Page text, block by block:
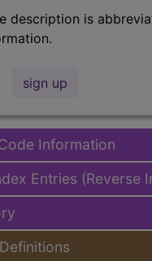
description is
sign up
Information
Entries (Reverse